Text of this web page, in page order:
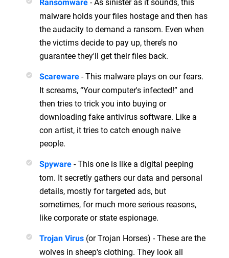
Ransomware
malware holds your files hostage and then has
the audacity to demand a ransom. Even when
the victims decide to pay up, there’s no
guarantee they'll get their files back.
Scareware - This malware plays on our fears.
It screams, “Your computer's infected!” and
then tries to trick you into buying or
downloading fake antivirus software. Like a
con artist, it tries to catch enough naive
people.
Spyware - This one is like a digital peeping
tom. It secretly gathers our data and personal
details, mostly for targeted ads, but
sometimes, for much more serious reasons,
like corporate or state espionage.
Trojan Virus (or Trojan Horses) - These are the
wolves in sheep's clothing. They look all